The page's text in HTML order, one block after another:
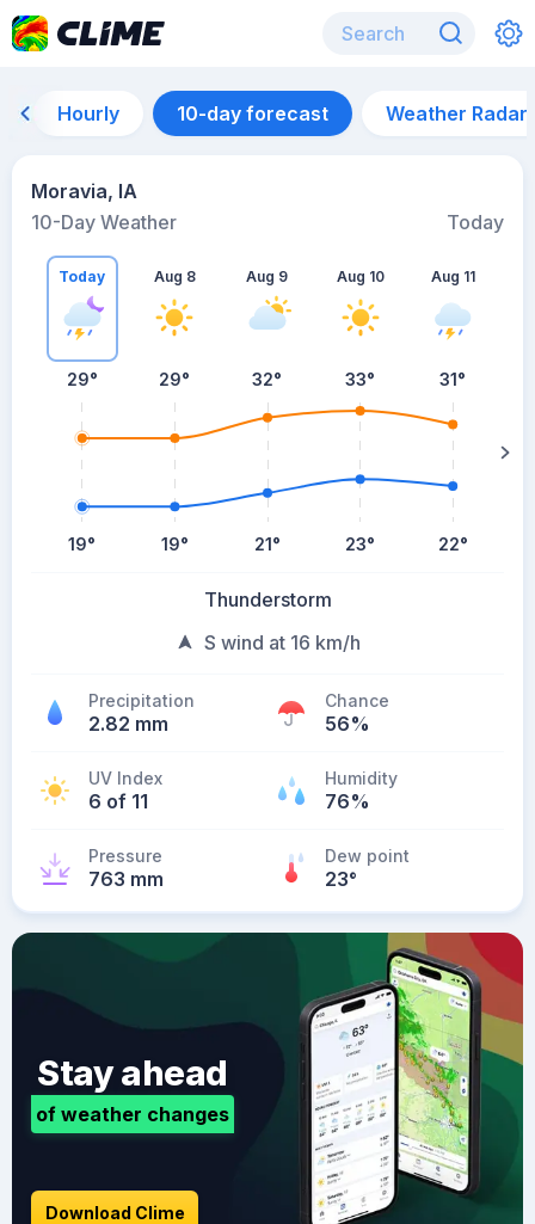
Hourly 10-day forecast Weather Radar
Moravia, IA
10-Day Weather
Today
Today
29°
19°
Aug 8
29°
19°
Aug 9
32°
21°
Aug 10
33°
23°
Aug 11
31°
22°
Thunderstorm
S wind at 16 km/h
Precipitation
2.82 mm
Chance
56%
UV Index
6 of 11
Humidity
76%
Pressure
763 mm
Dew point
23°
Stay ahead
of weather changes
Download Clime